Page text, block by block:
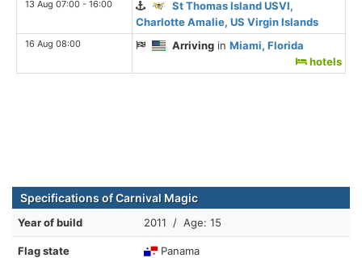
13 Aug 07:00 - 16:00
St Thomas Island USVI,
Charlotte Amalie, US Virgin Islands
16 Aug 08:00 Arriving inMiami, Florida
hotels
Specifications of Carnival Magic
Year of build 2011 / Age: 15
Flag state Panama